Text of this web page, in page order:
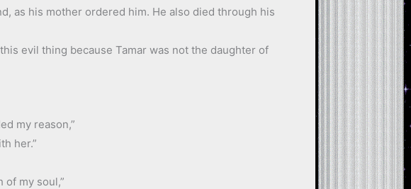
as his mother ordered him. He also died through his
evil thing because Tamar was not the daughter of
my reason,”
her.”
of my soul,”